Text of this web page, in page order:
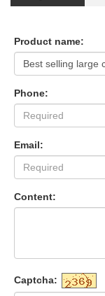
Product name:
Phone:
Email:
Content:
Captcha: